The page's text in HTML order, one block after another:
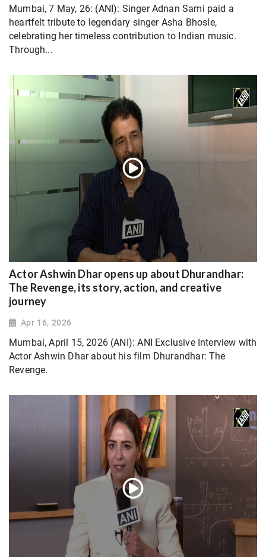
Mumbai, 7 May, 26: (ANI): Singer Adnan Sami paid a
heartfelt tribute to legendary singer Asha Bhosle,
celebrating her timeless contribution to Indian music.
Through...
Actor Ashwin Dhar opens up about Dhurandhar:
The Revenge, its story, action, and creative
journey
Apr 16, 2026
Mumbai, April 15, 2026 (ANI): ANI Exclusive Interview with
Actor Ashwin Dhar about his film Dhurandhar: The
Revenge.